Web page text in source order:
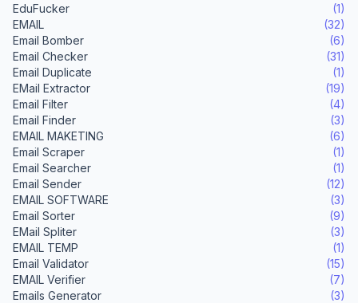
EduFucker
(1)
EMAIL
(32)
Email Bomber
(6)
Email Checker
(31)
Email Duplicate
(1)
EMail Extractor
(19)
Email Filter
(4)
Email Finder
(3)
EMAIL MAKETING
(6)
Email Scraper
(1)
Email Searcher
(1)
Email Sender
(12)
EMAIL SOFTWARE
(3)
Email Sorter
(9)
EMail Spliter
(3)
EMAIL TEMP
(1)
Email Validator
(15)
EMAIL Verifier
(7)
Emails Generator
(3)